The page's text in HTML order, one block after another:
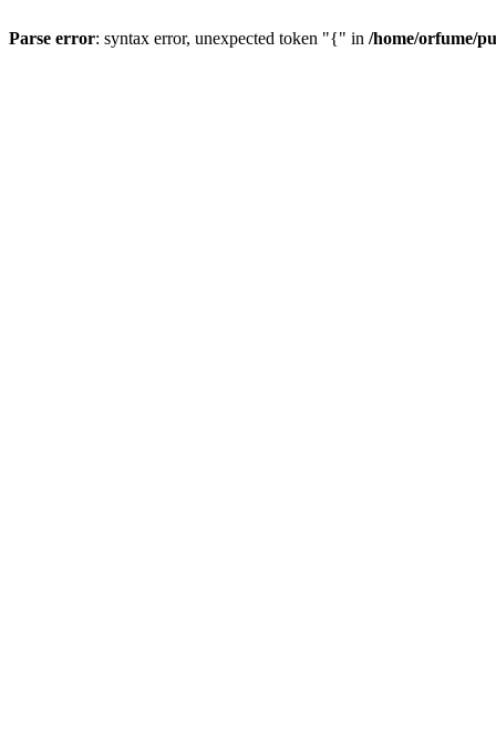
Parse error: syntax error, unexpected token "{" in /home/orfume/